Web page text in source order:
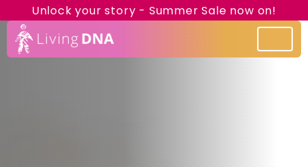
Unlock your story - Summer Sale now on!